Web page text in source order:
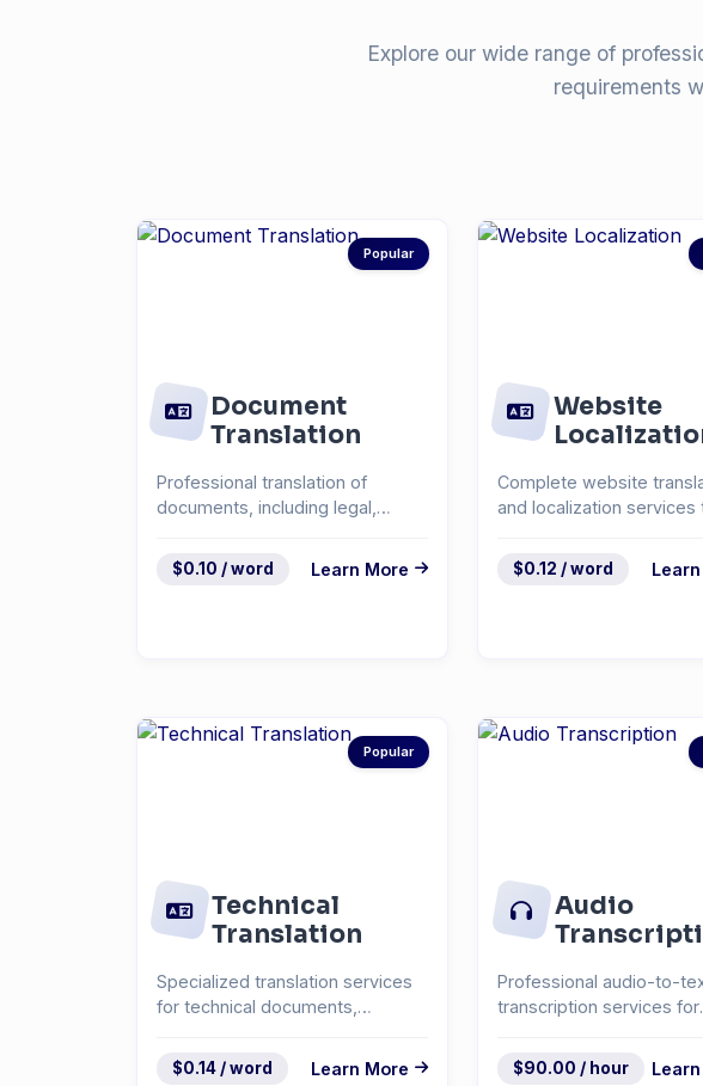
Explore our wide range of
requirements
Popular
Document
Translation
Professional translation of
documents, including legal,
$0.10 / word Learn More
Website
Complete website
and localization services
$0.12 / word
Popular
Technical
Translation
Specialized translation services
for technical documents,
$0.14 / word Learn More
Audio
Professional audio-to-
transcription services for
$90.00 / hour